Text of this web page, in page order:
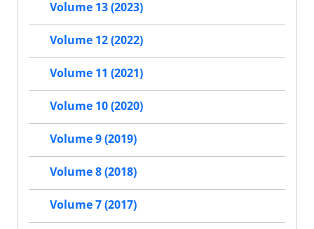
Volume 13 (2023)
Volume 12 (2022)
Volume 11 (2021)
Volume 10 (2020)
Volume 9 (2019)
Volume 8 (2018)
Volume 7 (2017)